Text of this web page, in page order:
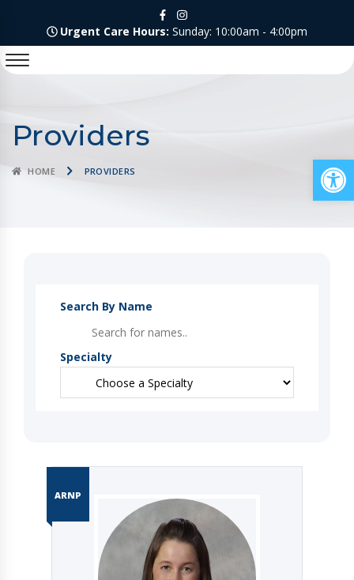
Urgent Care Hours: Sunday: 10:00am - 4:00pm
Providers
HOME PROVIDERS
Search By Name
Specialty
ARNP